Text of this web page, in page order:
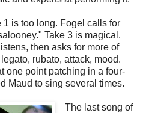
1 is too long. Fogel calls for
Take 3 is magical.
then asks for more of
rubato, attack, mood.
one point patching in a four-
Maud to sing several times.
The last song of